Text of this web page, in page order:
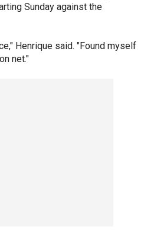
Sunday against the
Henrique said. "Found myself
net."